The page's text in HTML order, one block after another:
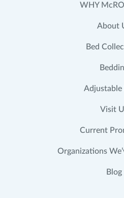
WHY
About
Bed
Adjustable
Visit
Current
Organizations
Blog